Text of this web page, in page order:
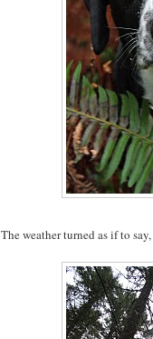
The weather turned as if to